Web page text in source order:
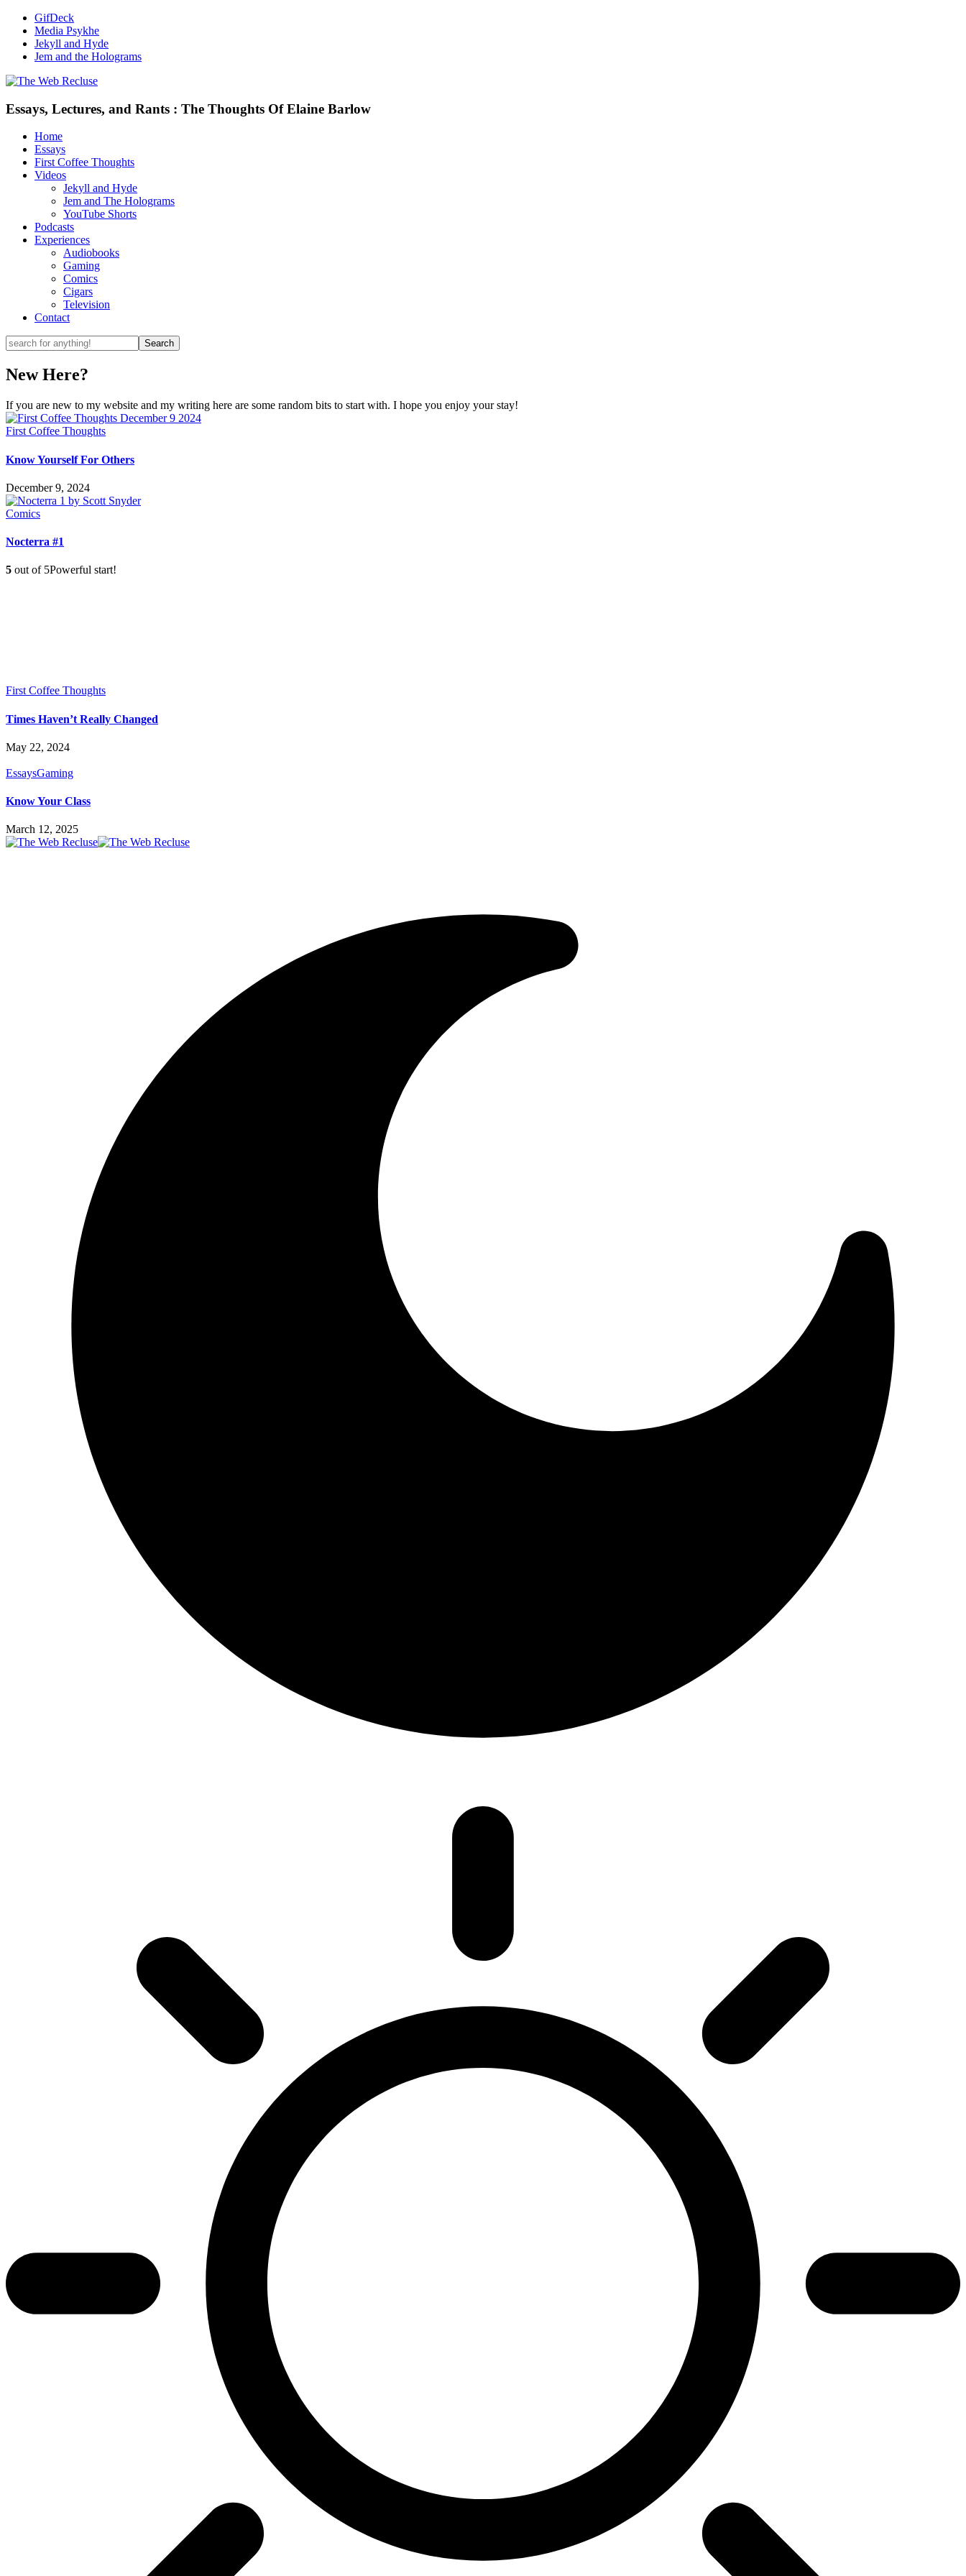
GifDeck
Media Psykhe
Jekyll and Hyde
Jem and the Holograms
Essays, Lectures, and Rants : The Thoughts Of Elaine Barlow
Home
Essays
First Coffee Thoughts
Videos
Jekyll and Hyde
Jem and The Holograms
YouTube Shorts
Podcasts
Experiences
Audiobooks
Gaming
Comics
Cigars
Television
Contact
New Here?
If you are new to my website and my writing here are some random bits to start with. I hope you enjoy your stay!
First Coffee Thoughts
Know Yourself For Others
December 9, 2024
Comics
Nocterra #1
5 out of 5Powerful start!
First Coffee Thoughts
Times Haven’t Really Changed
May 22, 2024
EssaysGaming
Know Your Class
March 12, 2025